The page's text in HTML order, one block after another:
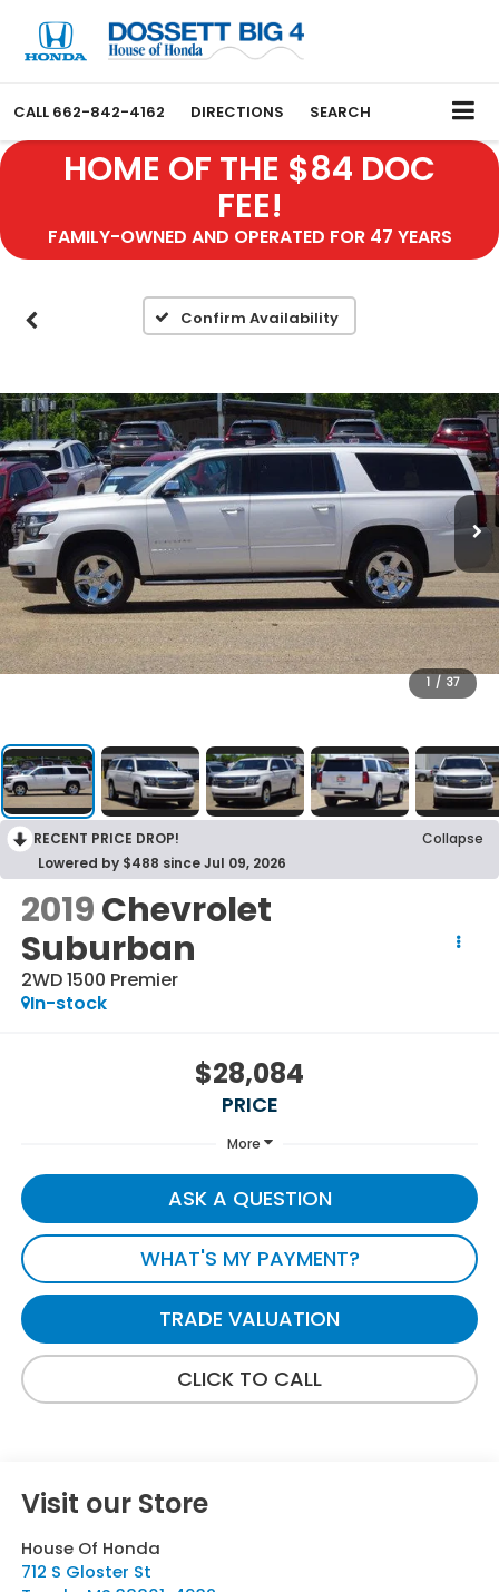
CALL 662-842-4162 DIRECTIONS SEARCH
HOME OF THE $84 DOC
FEE!
FAMILY-OWNED AND OPERATED FOR 47 YEARS
Confirm Availability
1 / 37
RECENT PRICE DROP!
Collapse
Lowered by $488 since Jul 09, 2026
2019Chevrolet
Suburban
2WD 1500 Premier
In-stock
$28,084
PRICE
More
ASK A QUESTION
WHAT'S MY PAYMENT?
TRADE VALUATION
CLICK TO CALL
Visit our Store
House Of Honda
712 S Gloster St